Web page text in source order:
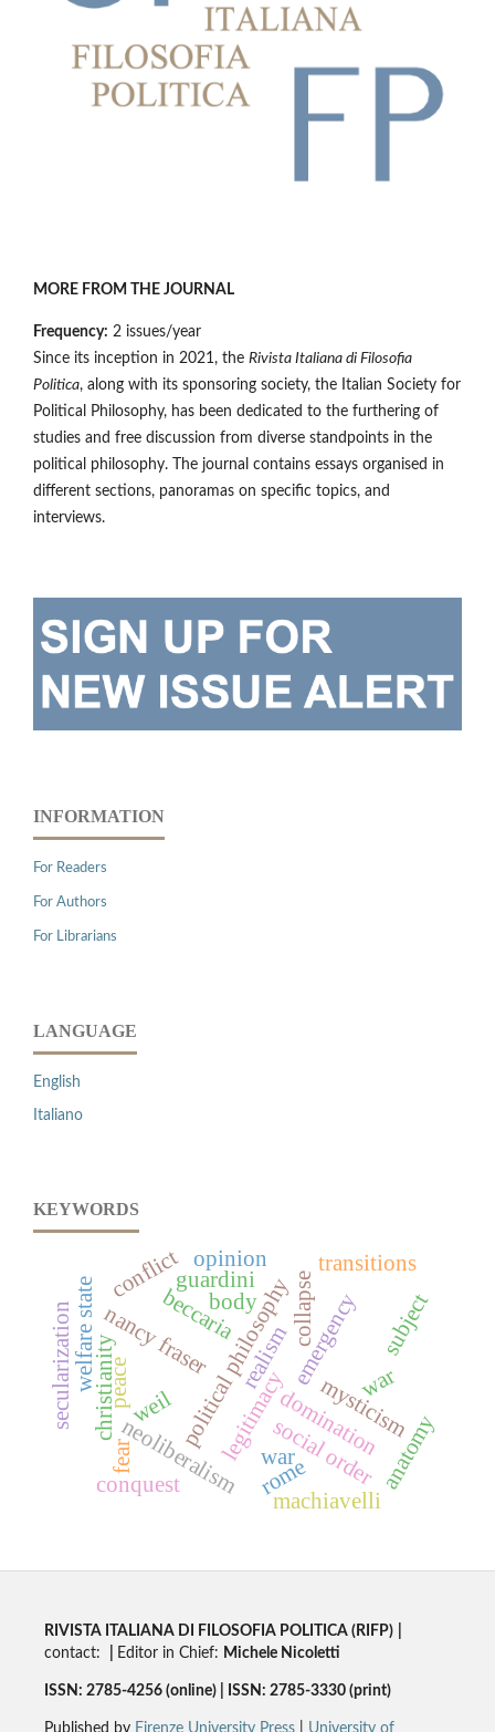
MORE FROM THE JOURNAL
Frequency: 2 issues/year
Since its inception in 2021, the Rivista Italiana di Filosofia
Politica, along with its sponsoring society, the Italian Society for
Political Philosophy, has been dedicated to the furthering of
studies and free discussion from diverse standpoints in the
political philosophy. The journal contains essays organised in
different sections, panoramas on specific topics, and
interviews.
INFORMATION
For Readers
For Authors
For Librarians
LANGUAGE
English
Italiano
KEYWORDS
beccaria
legitimacy
emergency
political philosophydomination
nancy fraser
welfare state
neoliberalism
realism
mysticism
weil
christianity
secularization collapse
guardini
social order
war
fear
conflict
rome
machiavelli
conquest
war
transitions
anatomy
peace
opinion
subject
body
RIVISTA ITALIANA DI FILOSOFIA POLITICA (RIFP)
contact:
Editor in Chief: Michele Nicoletti
ISSN: 2785-4256 (online) | ISSN: 2785-3330 (print)
Published by Firenze University Press| University of